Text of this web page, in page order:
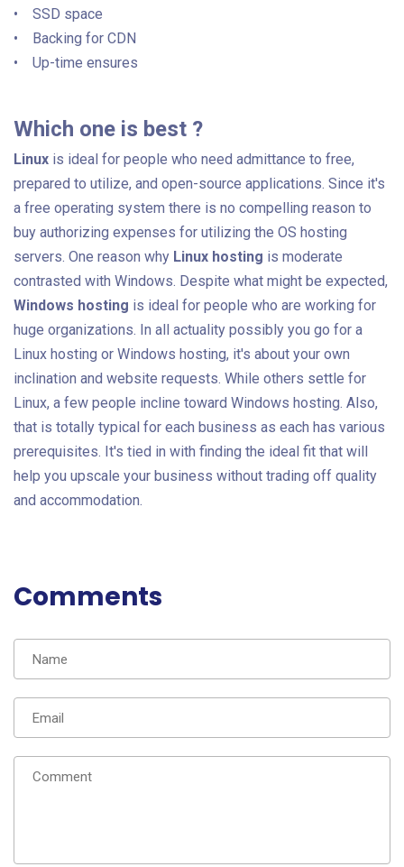
• SSD space
• Backing for CDN
• Up-time ensures
Which one is best ?
Linux is ideal for people who need admittance to free,
prepared to utilize, and open-source applications. Since it's
a free operating system there is no compelling reason to
buy authorizing expenses for utilizing the OS hosting
servers. One reason why Linux hosting is moderate
contrasted with Windows. Despite what might be expected,
Windows hosting is ideal for people who are working for
huge organizations. In all actuality possibly you go for a
Linux hosting or Windows hosting, it's about your own
inclination and website requests. While others settle for
Linux, a few people incline toward Windows hosting. Also,
that is totally typical for each business as each has various
prerequisites. It's tied in with finding the ideal fit that will
help you upscale your business without trading off quality
and accommodation.
Comments